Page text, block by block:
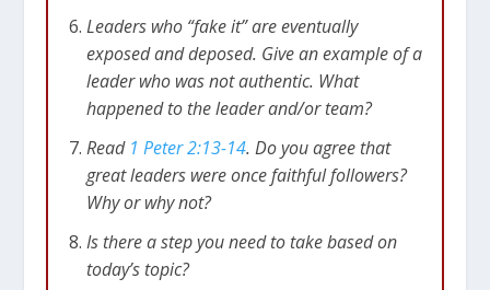
Leaders who “fake it” are eventually
exposed and deposed. Give an example of a
leader who was not authentic. What
happened to the leader and/or team?
Read 1 Peter 2:13-14. Do you agree that
great leaders were once faithful followers?
Why or why not?
Is there a step you need to take based on
today’s topic?